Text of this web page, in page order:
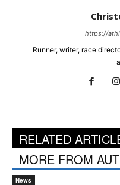
https://
Runner, writer, race
RELATED
MORE FROM
News